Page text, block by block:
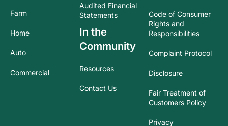
Farm
Home
Auto
Commercial
Audited Financial
Statements
In the
Community
Resources
Contact Us
Code of Consumer
Rights and
Responsibilities
Complaint Protocol
Disclosure
Fair Treatment of
Customers Policy
Privacy